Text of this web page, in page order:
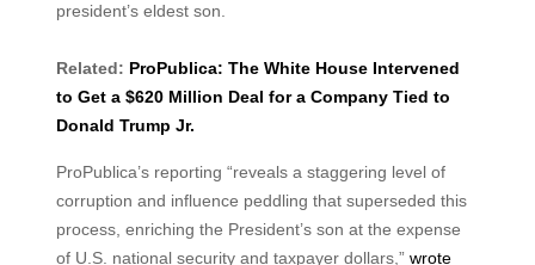
president’s eldest son.
Related: ProPublica: The White House Intervened
to Get a $620 Million Deal for a Company Tied to
Donald Trump Jr.
ProPublica’s reporting “reveals a staggering level of
corruption and influence peddling that superseded this
process, enriching the President’s son at the expense
of U.S. national security and taxpayer dollars,” wrote